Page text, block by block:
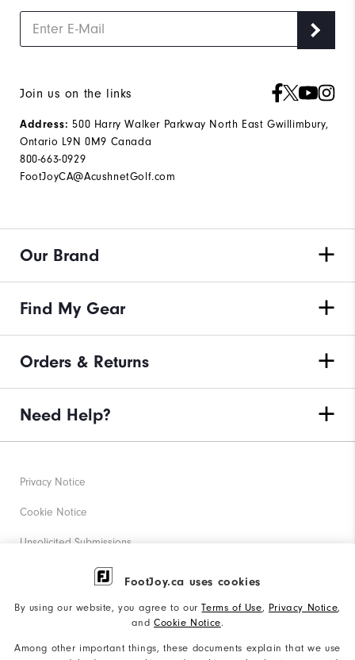
FootJoy.ca uses cookies
By using our website, you agree to ourTerms of Use, Privacy Notice,
and Cookie Notice.
Among other important things, these documents explain that we use
Join us on the links
Address: 500 Harry Walker Parkway North East Gwillimbury,
Ontario L9N 0M9 Canada
800-663-0929
FootJoyCA@AcushnetGolf.com
Our Brand
Find My Gear
Orders & Returns
Need Help?
Privacy Notice
Cookie Notice
Unsolicited Submissions
Corporate Social Responsibility
Accessibility Statement